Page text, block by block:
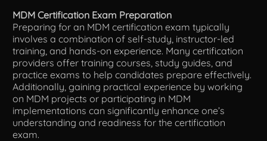
MDM Certification Exam Preparation
Preparing for an MDM certification exam typically
involves a combination of self-study, instructor-led
training, and hands-on experience. Many certification
providers offer training courses, study guides, and
practice exams to help candidates prepare effectively.
Additionally, gaining practical experience by working
on MDM projects or participating in MDM
implementations can significantly enhance one’s
understanding and readiness for the certification
exam.